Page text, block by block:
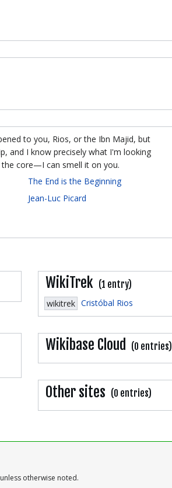
to you, Rios, or the Ibn Majid, but
and I know precisely what I'm looking
core—I can smell it on you.
The End is the Beginning
Jean-Luc Picard
WikiTrek (1 entry)
wikitrek Cristóbal Rios
Wikibase Cloud (0 entries)
Other sites (0 entries)
unless otherwise noted.